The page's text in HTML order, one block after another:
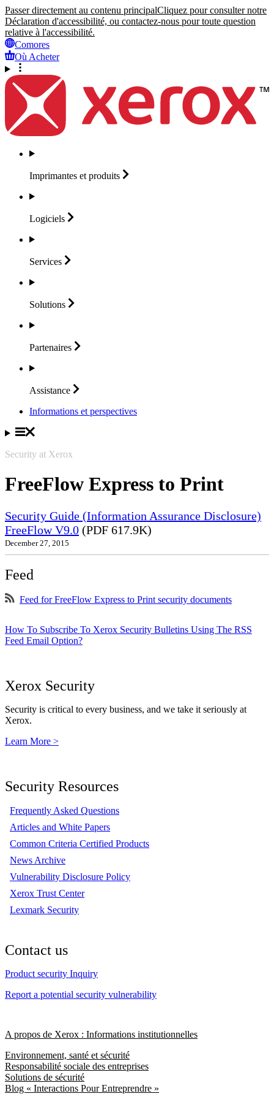
Passer directement au contenu principalCliquez pour consulter notre
Déclaration d'accessibilité, ou contactez-nous pour toute question
relative à l'accessibilité.
Comores
Où Acheter
Imprimantes et produits
Logiciels
Services
Solutions
Partenaires
Assistance
Informations et perspectives
Security at Xerox
FreeFlow Express to Print
Security Guide (Information Assurance Disclosure)
FreeFlow V9.0 (PDF 617.9K)
December 27, 2015
Feed
Feed for FreeFlow Express to Print security documents
How To Subscribe To Xerox Security Bulletins Using The RSS
Feed Email Option?
Xerox Security
Security is critical to every business, and we take it seriously at
Xerox.
Learn More >
Security Resources
Frequently Asked Questions
Articles and White Papers
Common Criteria Certified Products
News Archive
Vulnerability Disclosure Policy
Xerox Trust Center
Lexmark Security
Contact us
Product security Inquiry
Report a potential security vulnerability
A propos de Xerox : Informations institutionnelles
Environnement, santé et sécurité
Responsabilité sociale des entreprises
Solutions de sécurité
Blog « Interactions Pour Entreprendre »